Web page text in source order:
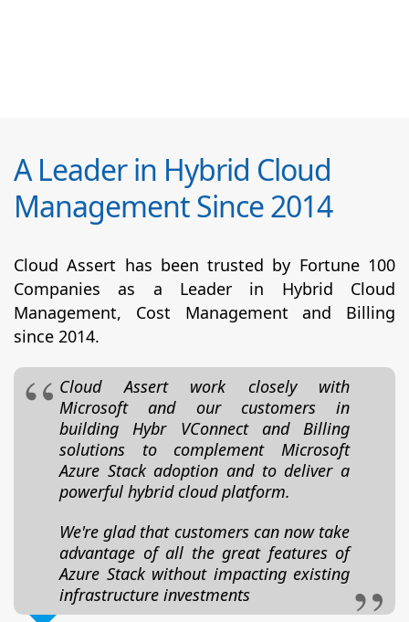
A Leader in Hybrid Cloud
Management Since 2014
Cloud Assert has been trusted by Fortune 100
Companies as a Leader in Hybrid Cloud
Management, Cost Management and Billing
since 2014.
Cloud Assert work closely with
Microsoft and our customers in
building Hybr VConnect and Billing
solutions to complement Microsoft
Azure Stack adoption and to deliver a
powerful hybrid cloud platform.
We're glad that customers can now take
advantage of all the great features of
Azure Stack without impacting existing
infrastructure investments